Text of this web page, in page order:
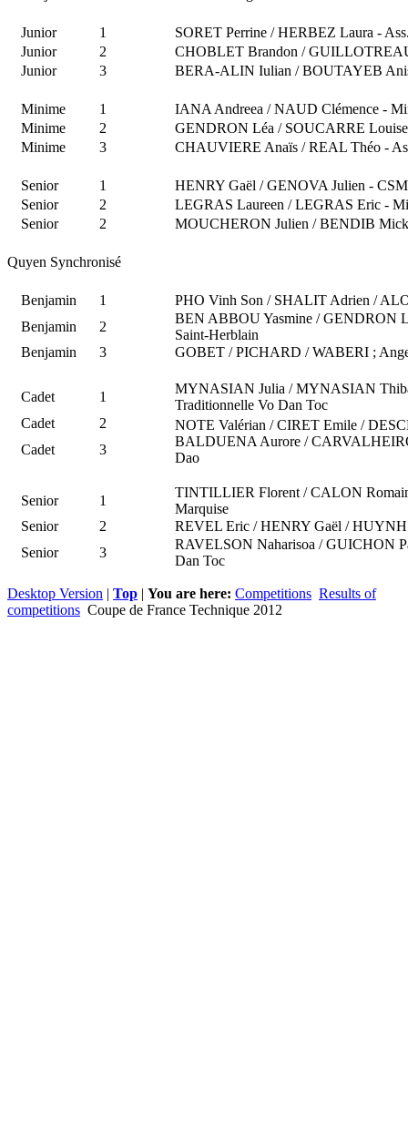
Junior 1
SORET Perrine / HERBEZ Laura -
Junior
2
CHOBLET Brandon /
Junior
3 BERA-ALIN Iulian / BOUTAYEB
Minime 1
IANA Andreea / NAUD Clémence -
Minime
2
GENDRON Léa / SOUCARRE
Minime
3 CHAUVIERE Anaïs / REAL Théo -
Senior 1
HENRY Gaël / GENOVA Julien -
Senior
2
LEGRAS Laureen / LEGRAS Eric -
Senior
2 MOUCHERON Julien / BENDIB
Quyen Synchronisé
Benjamin 1
PHO Vinh Son / SHALIT Adrien /
Benjamin
2
BEN ABBOU Yasmine / GENDRON
Saint-Herblain
Benjamin
3 GOBET / PICHARD / WABERI ;
Cadet 1
MYNASIAN Julia / MYNASIAN
Traditionnelle Vo Dan Toc
Cadet
2
NOTE Valérian / CIRET Emile /
Cadet
3
BALDUENA Aurore /
Dao
Senior 1
TINTILLIER Florent / CALON
Marquise
Senior
2
REVEL Eric / HENRY Gaël / HUYNH
Senior
3
RAVELSON Naharisoa / GUICHON
Dan Toc
Desktop Version | Top | You are here: Competitions Results of
competitions Coupe de France Technique 2012